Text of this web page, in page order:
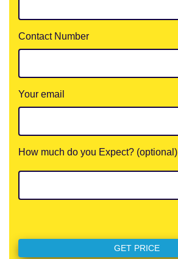
Contact Number
Your email
How much do you Expect? (optional)